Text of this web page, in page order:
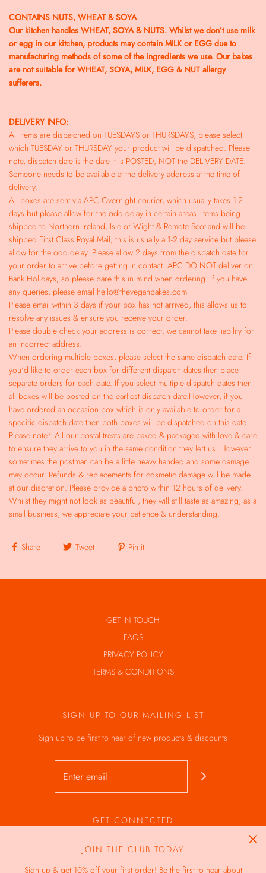
CONTAINS NUTS, WHEAT & SOYA
Our kitchen handles WHEAT, SOYA & NUTS. Whilst we don’t use milk
or egg in our kitchen, products may contain MILK or EGG due to
manufacturing methods of some of the ingredients we use. Our bakes
are not suitable for WHEAT, SOYA, MILK, EGG & NUT allergy
sufferers.
DELIVERY INFO:
All items are dispatched on TUESDAYS or THURSDAYS, please select
which TUESDAY or THURSDAY your product will be dispatched. Please
note, dispatch date is the date it is POSTED, NOT the DELIVERY DATE.
Someone needs to be available at the delivery address at the time of
delivery.
All boxes are sent via APC Overnight courier, which usually takes 1-2
days but please allow for the odd delay in certain areas. Items being
shipped to Northern Ireland, Isle of Wight & Remote Scotland will be
shipped First Class Royal Mail, this is usually a 1-2 day service but please
allow for the odd delay. Please allow 2 days from the dispatch date for
your order to arrive before getting in contact. APC DO NOT deliver on
Bank Holidays, so please bare this in mind when ordering. If you have
any queries, please email hello@theveganbakes.com
Please email within 3 days if your box has not arrived, this allows us to
resolve any issues & ensure you receive your order.
Please double check your address is correct, we cannot take liability for
an incorrect address.
When ordering multiple boxes, please select the same dispatch date. If
you'd like to order each box for different dispatch dates then place
separate orders for each date. If you select multiple dispatch dates then
all boxes will be posted on the earliest dispatch date.However, if you
have ordered an occasion box which is only available to order for a
specific dispatch date then both boxes will be dispatched on this date.
Please note* All our postal treats are baked & packaged with love & care
to ensure they arrive to you in the same condition they left us. However
sometimes the postman can be a little heavy handed and some damage
may occur. Refunds & replacements for cosmetic damage will be made
at our discretion. Please provide a photo within 12 hours of delivery.
Whilst they might not look as beautiful, they will still taste as amazing, as a
small business, we appreciate your patience & understanding.
Share Tweet Pin it
GET IN TOUCH
FAQS
PRIVACY POLICY
TERMS & CONDITIONS
SIGN UP TO OUR MAILING LIST
Sign up to be first to hear of new products & discounts
GET CONNECTED
JOIN THE CLUB TODAY
Sign up & get 10% off your first order! Be the first to hear about